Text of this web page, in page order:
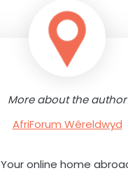
More about the author
AfriForum Wêreldwyd
Your online home